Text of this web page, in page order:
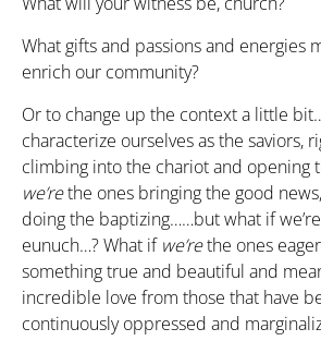
What gifts and passions and energies
enrich our community?
Or to change up the context a little
characterize ourselves as the saviors,
climbing into the chariot and opening
we’rethe ones bringing the good news,
doing the baptizing……but what if
eunuch…? What if we’rethe ones
something true and beautiful and
incredible love from those that have
continuously oppressed and